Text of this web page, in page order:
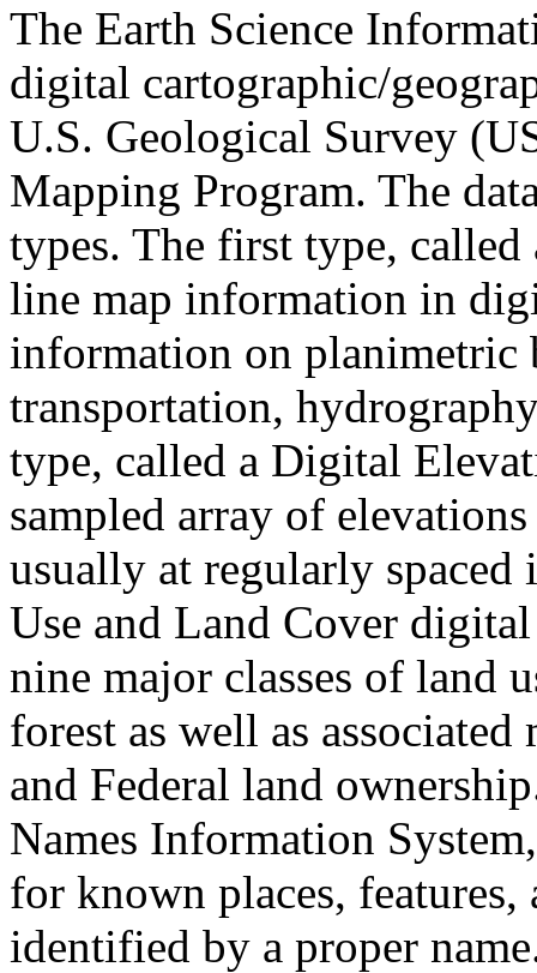
The Earth Science
digital cartographic/
U.S. Geological Survey
Mapping Program. The
types. The first type,
line map information in
information on planimetric
transportation,
type, called a Digital
sampled array of
usually at regularly
Use and Land Cover
nine major classes of land
forest as well as
and Federal land
Names Information
for known places, features,
identified by a proper